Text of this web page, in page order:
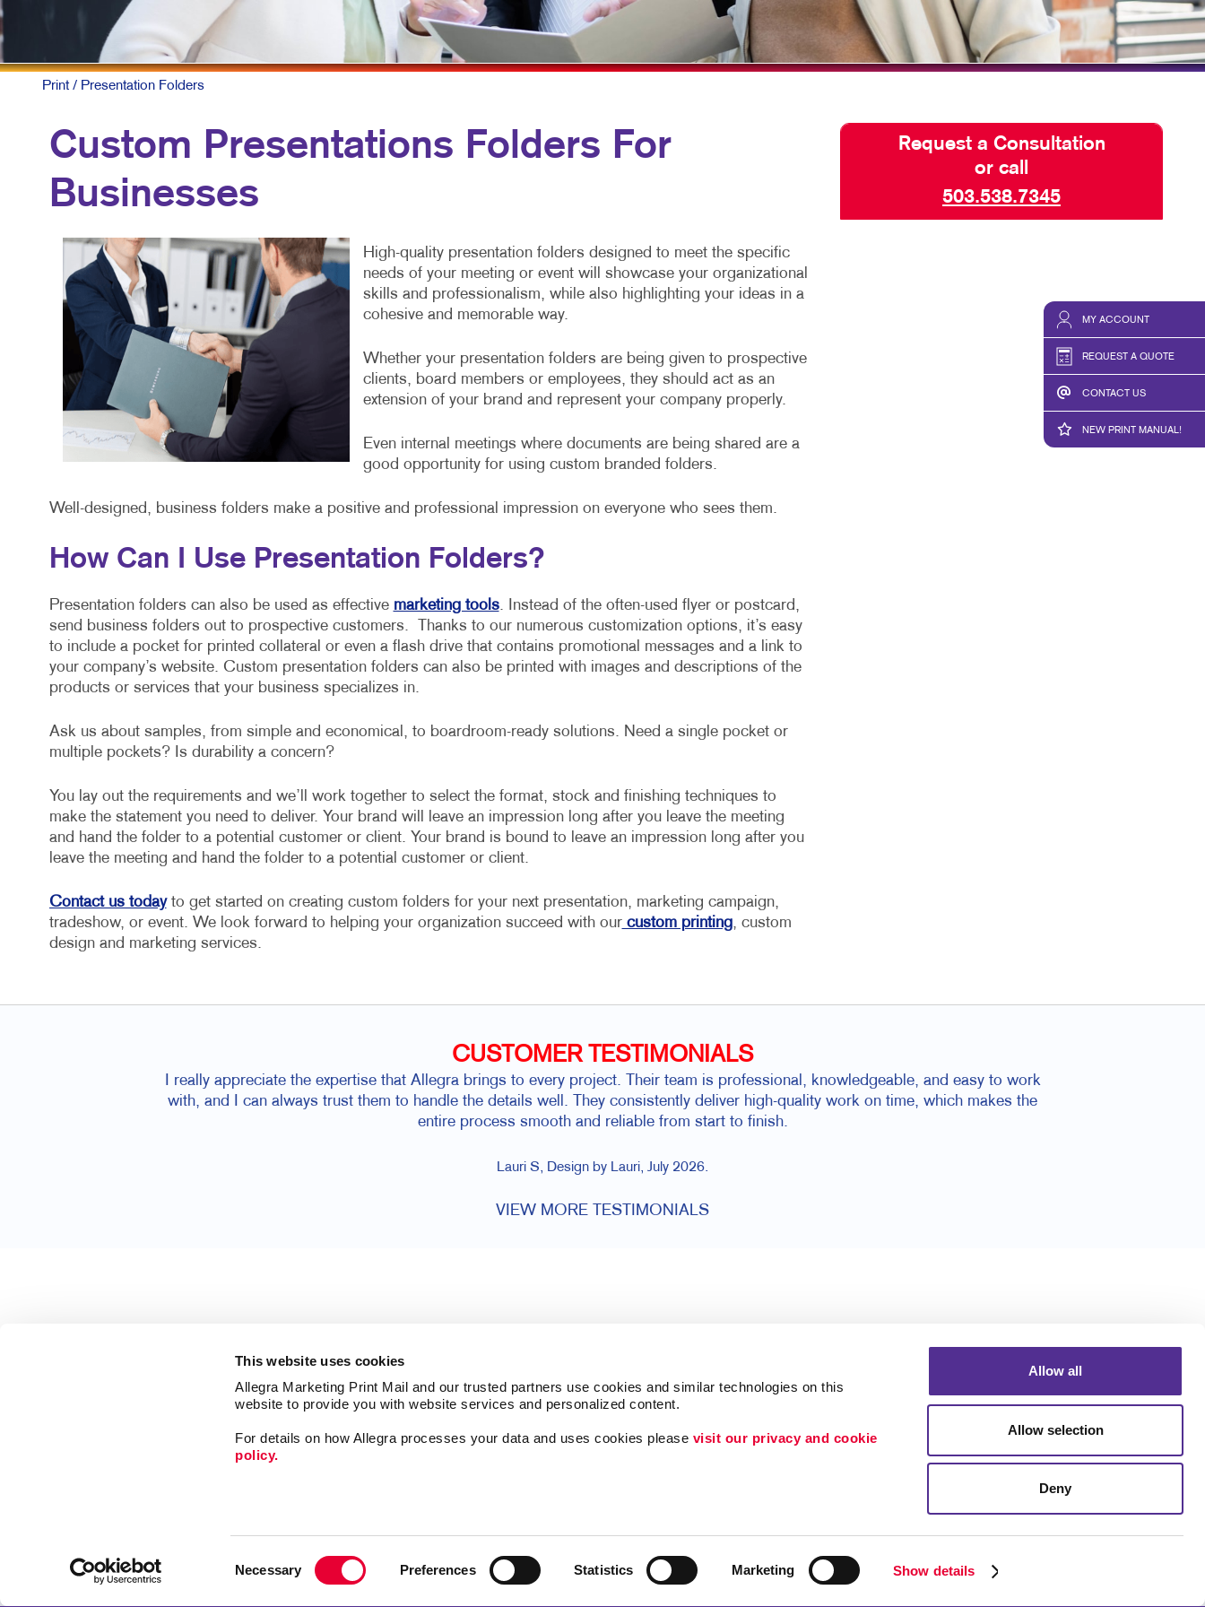
This website uses cookies
Allegra Marketing Print Mail and our trusted partners use cookies and similar technologies on this
website to provide you with website services and personalized content.
For details on how Allegra processes your data and uses cookies please visit our privacy and cookie
policy.
Necessary Preferences Statistics Marketing Show details
Allow all
Allow selection
Deny
MY ACCOUNT
REQUEST A QUOTE
CONTACT US
NEW PRINT MANUAL!
MULTI-CHANNEL MARKETING
NONPROFIT MARKETING
TAKE 10 MARKETING SERIES
HOLIDAY GREETING CARDS
POSTCARDS
TRAINING MANUALS
WEB-TO-PRINT
VEHICLE GRAPHICS & DECALS
WINDOW GRAPHICS
SEND A FILE
PREPARING FILES
Print/ Presentation Folders
Custom Presentations Folders For
Businesses
High-quality presentation folders designed to meet the specific
needs of your meeting or event will showcase your organizational
skills and professionalism, while also highlighting your ideas in a
cohesive and memorable way.
Whether your presentation folders are being given to prospective
clients, board members or employees, they should act as an
extension of your brand and represent your company properly.
Even internal meetings where documents are being shared are a
good opportunity for using custom branded folders.
Well-designed, business folders make a positive and professional impression on everyone who sees them.
How Can I Use Presentation Folders?
Presentation folders can also be used as effective marketing tools. Instead of the often-used flyer or postcard,
send business folders out to prospective customers. Thanks to our numerous customization options, it’s easy
to include a pocket for printed collateral or even a flash drive that contains promotional messages and a link to
your company’s website. Custom presentation folders can also be printed with images and descriptions of the
products or services that your business specializes in.
Ask us about samples, from simple and economical, to boardroom-ready solutions. Need a single pocket or
multiple pockets? Is durability a concern?
You lay out the requirements and we’ll work together to select the format, stock and finishing techniques to
make the statement you need to deliver. Your brand will leave an impression long after you leave the meeting
and hand the folder to a potential customer or client. Your brand is bound to leave an impression long after you
leave the meeting and hand the folder to a potential customer or client.
Contact us todayto get started on creating custom folders for your next presentation, marketing campaign,
tradeshow, or event. We look forward to helping your organization succeed with ourcustom printing, custom
design and marketing services.
Request a Consultation
or call
503.538.7345
CUSTOMER TESTIMONIALS
I really appreciate the expertise that Allegra brings to every project. Their team is professional, knowledgeable, and easy to work
with, and I can always trust them to handle the details well. They consistently deliver high-quality work on time, which makes the
entire process smooth and reliable from start to finish.
Lauri S, Design by Lauri, July 2026.
VIEW MORE TESTIMONIALS
Follow Us
Mail
Internal Communication
Portfolio